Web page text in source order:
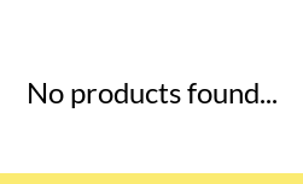
No products found...